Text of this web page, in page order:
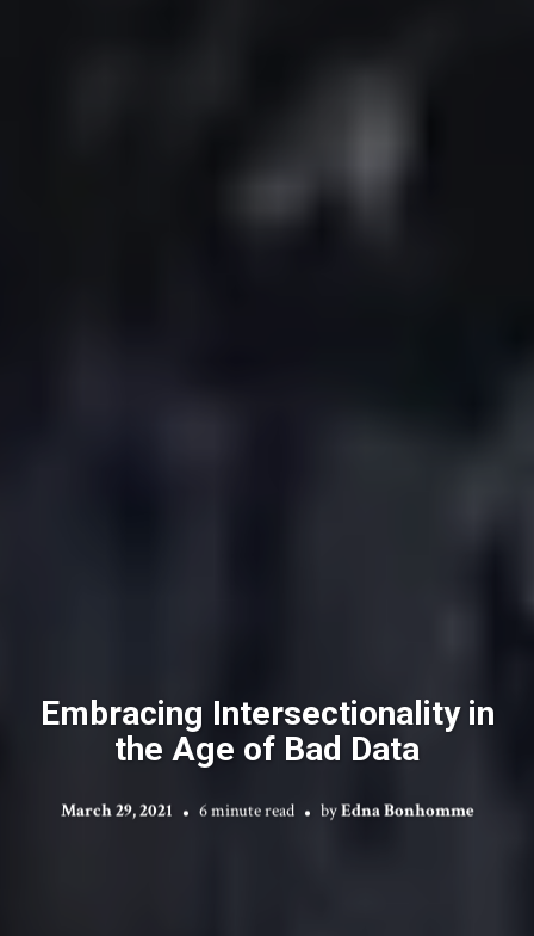
Embracing Intersectionality in
the Age of Bad Data
March 29, 2021 6 minute read byEdna Bonhomme